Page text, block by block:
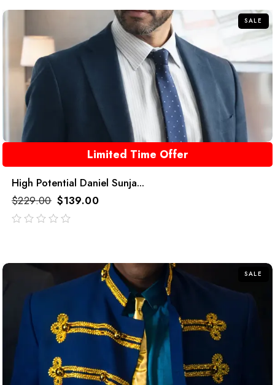
SALE
Limited Time Offer
High Potential Daniel Sunja...
$229.00 $139.00
SALE